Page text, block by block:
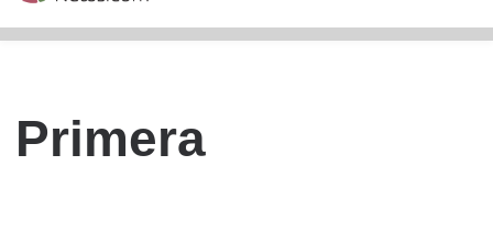
Primera